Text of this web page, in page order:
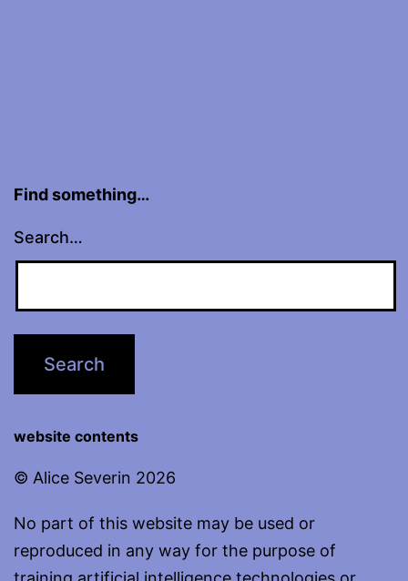
Find something…
Search…
website contents
© Alice Severin 2026
No part of this website may be used or
reproduced in any way for the purpose of